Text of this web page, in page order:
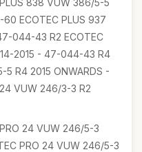
PLUS 838 VUW 386/5-5
ECOTEC PLUS 937
044-43 R2 ECOTEC
2015 - 47-044-43 R4
5 R4 2015 ONWARDS -
VUW 246/3-3 R2
24 VUW 246/5-3
PRO 24 VUW 246/5-3